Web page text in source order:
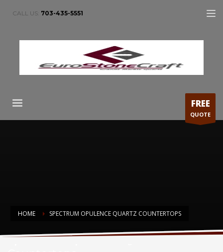
CALL US: 703-435-5551
FREE
QUOTE
HOME SPECTRUM OPULENCE QUARTZ COUNTERTOPS
Spectrum Opulence Quartz